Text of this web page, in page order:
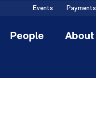
Events Payments
People About